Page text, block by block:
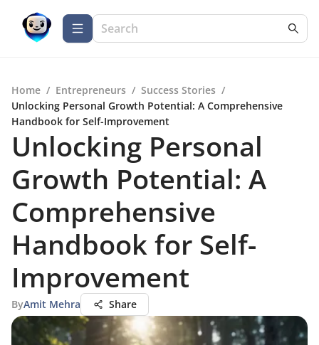
Home / Entrepreneurs / Success Stories /
Unlocking Personal Growth Potential: A Comprehensive
Handbook for Self-Improvement
Unlocking Personal
Growth Potential: A
Comprehensive
Handbook for Self-
Improvement
ByAmit Mehra Share